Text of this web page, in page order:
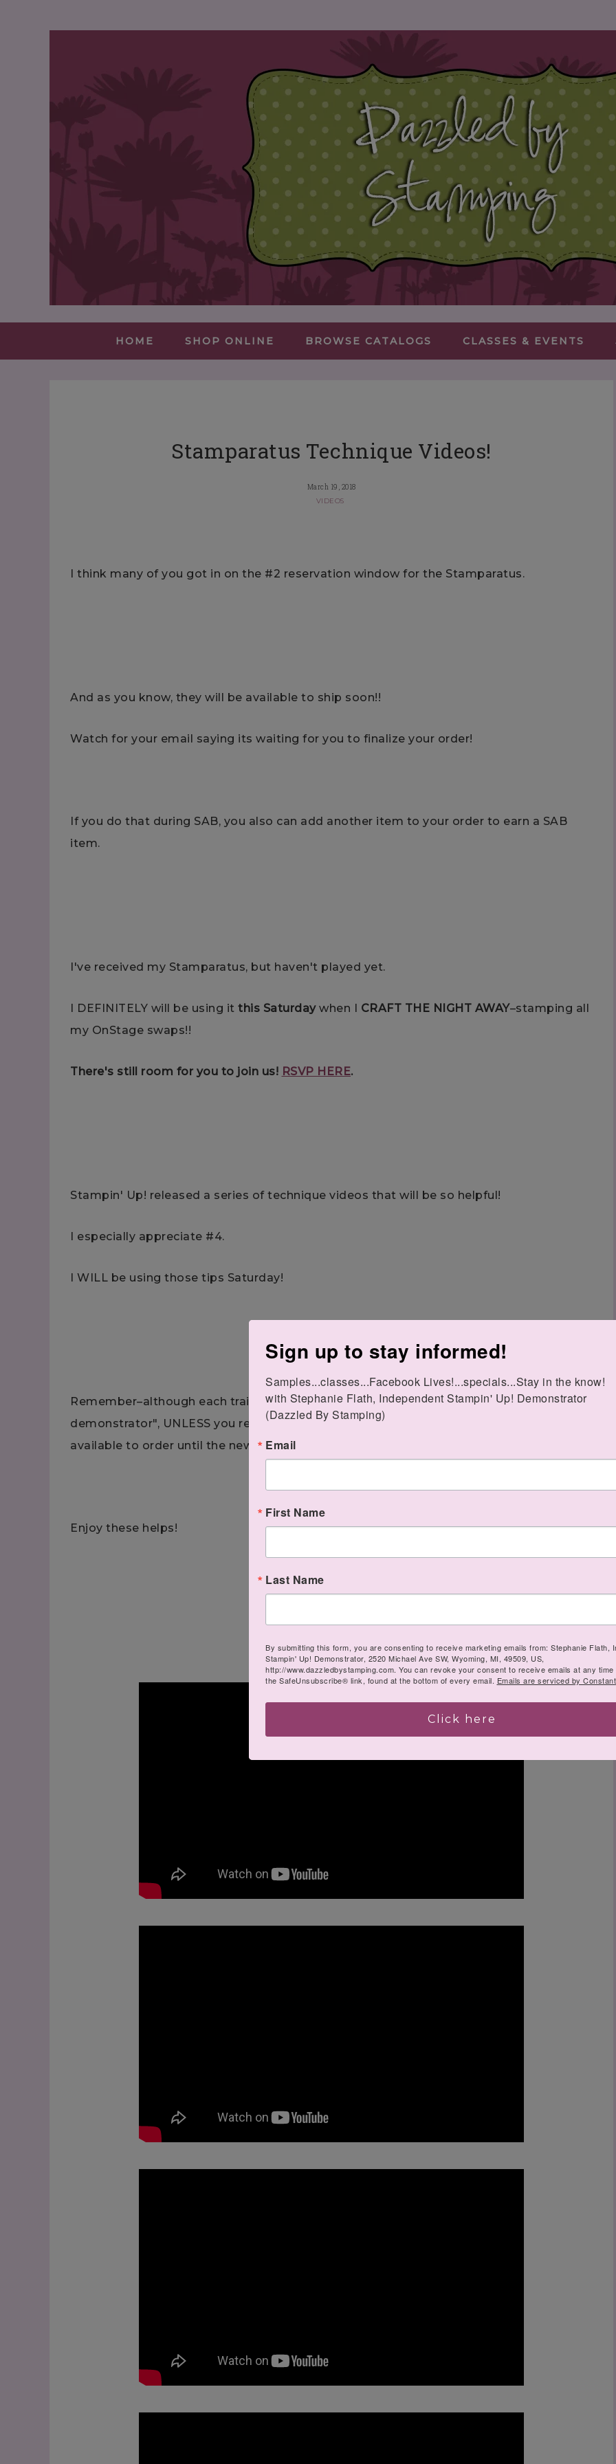
HOME SHOP ONLINE BROWSE CATALOGS CLASSES & EVENTS
Stamparatus Technique Videos!
March 19, 2018
VIDEOS
I think many of you got in on the #2 reservation window for the Stamparatus.
And as you know, they will be available to ship soon!!
Watch for your email saying its waiting for you to finalize your order!
If you do that during SAB, you also can add another item to your order to earn a SAB
item.
I've received my Stamparatus, but haven't played yet.
I DEFINITELY will be using it this Saturdaywhen I CRAFT THE NIGHT AWAY–stamping all
my OnStage swaps!!
There's still room for you to join us! RSVP HERE.
Stampin' Up! released a series of technique videos that will be so helpful!
I especially appreciate #4.
I WILL be using those tips Saturday!
Remember–although each trainer says to "order your Stamparatus from your
demonstrator", UNLESS you reserved one during one of the windows, it will NOT be
available to order until the new catalog goes live (June 1?)
Enjoy these helps!
Sign up to stay informed!
Samples...classes...Facebook Lives!...specials...Stay in the know!
with Stephanie Flath, Independent Stampin' Up! Demonstrator
(Dazzled By Stamping)
Email
First Name
Last Name
By submitting this form, you are consenting to receive marketing emails from: Stephanie Flath,
Stampin' Up! Demonstrator, 2520 Michael Ave SW, Wyoming, MI, 49509, US,
http://www.dazzledbystamping.com. You can revoke your consent to receive emails at any
the SafeUnsubscribe® link, found at the bottom of every email. Emails are serviced by
Click here